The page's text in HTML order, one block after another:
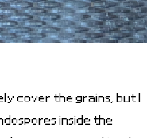
cover the grains, but I
inside the